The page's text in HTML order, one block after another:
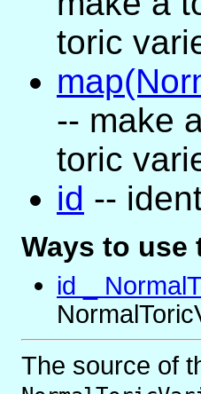
toric
-- make
toric
id --
Ways to use
id _
The source of